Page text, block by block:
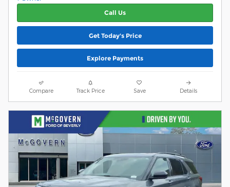
Call Us
Get Today's Price
Explore Payments
Compare Track Price Save Details